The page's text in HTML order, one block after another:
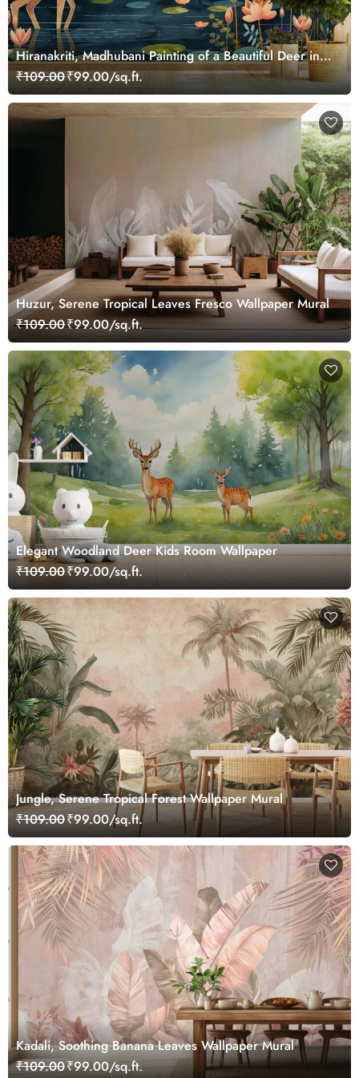
Hiranakriti, Madhubani Painting of a Beautiful Deer in a
Serene Forest Mural Wallpaper
₹109.00₹99.00/sq.ft.
Huzur, Serene Tropical Leaves Fresco Wallpaper Mural
₹109.00₹99.00/sq.ft.
Elegant Woodland Deer Kids Room Wallpaper
₹109.00₹99.00/sq.ft.
Jungle, Serene Tropical Forest Wallpaper Mural
₹109.00₹99.00/sq.ft.
Kadali, Soothing Banana Leaves Wallpaper Mural
₹109.00₹99.00/sq.ft.